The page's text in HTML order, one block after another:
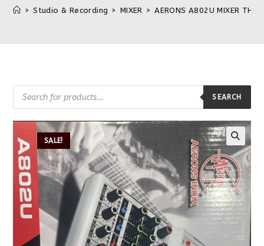
> Studio & Recording > MIXER > AERONS A802U MIXER THE
Products
search
SEARCH
SALE!